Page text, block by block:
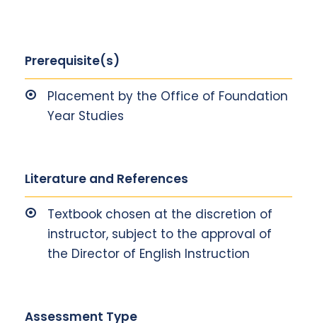
Prerequisite(s)
Placement by the Office of Foundation
Year Studies
Literature and References
Textbook chosen at the discretion of
instructor, subject to the approval of
the Director of English Instruction
Assessment Type